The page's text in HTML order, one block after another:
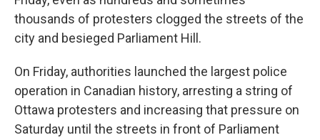
thousands of protesters clogged the streets of the
city and besieged Parliament Hill.
On Friday, authorities launched the largest police
operation in Canadian history, arresting a string of
Ottawa protesters and increasing that pressure on
Saturday until the streets in front of Parliament